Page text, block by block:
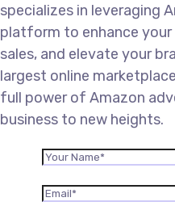
specializes in leveraging
platform to enhance
sales, and elevate your
largest online
full power of Amazon
business to new heights.